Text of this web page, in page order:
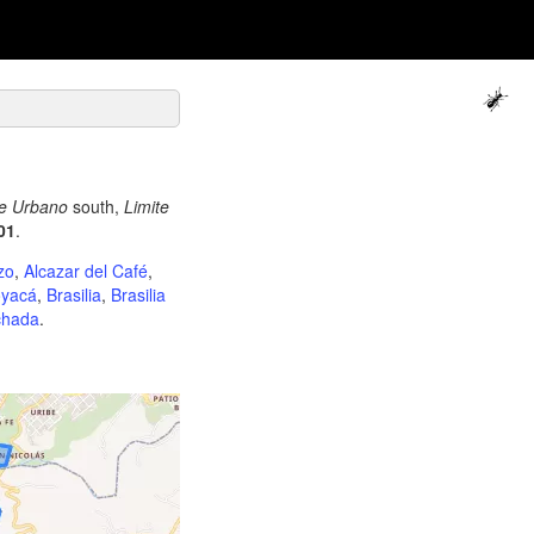
Urbano south, Limite
.
, Alcazar del Café,
, Brasilia, Brasilia
.